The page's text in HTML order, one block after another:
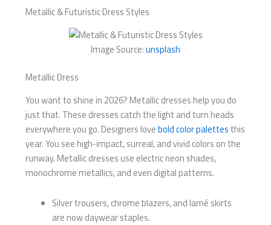
Metallic & Futuristic Dress Styles
Image Source:unsplash
Metallic Dress
You want to shine in 2026? Metallic dresses help you do
just that. These dresses catch the light and turn heads
everywhere you go. Designers lovebold color palettes this
year. You see high-impact, surreal, and vivid colors on the
runway. Metallic dresses use electric neon shades,
monochrome metallics, and even digital patterns.
Silver trousers, chrome blazers, and lamé skirts
are now daywear staples.